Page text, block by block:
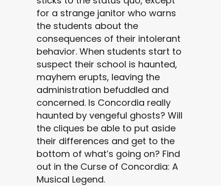
for a strange janitor who warns
the students about the
consequences of their intolerant
behavior. When students start to
suspect their school is haunted,
mayhem erupts, leaving the
administration befuddled and
concerned. Is Concordia really
haunted by vengeful ghosts? Will
the cliques be able to put aside
their differences and get to the
bottom of what’s going on? Find
out in the Curse of Concordia: A
Musical Legend.